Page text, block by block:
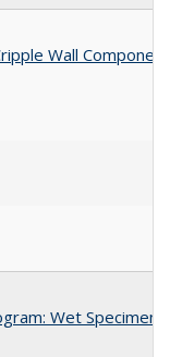
Wall
Wet